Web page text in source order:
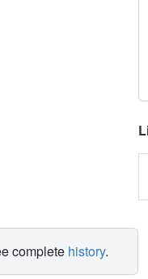
complete history.